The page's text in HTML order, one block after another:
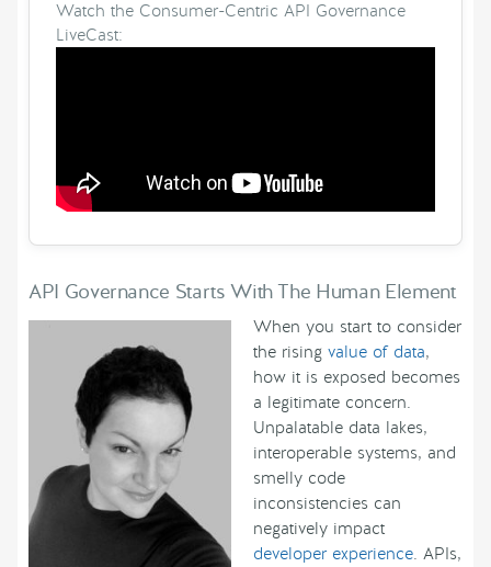
Watch the Consumer-Centric API Governance
LiveCast:
API Governance Starts With The Human Element
When you start to consider
the rising value of data,
how it is exposed becomes
a legitimate concern.
Unpalatable data lakes,
interoperable systems, and
smelly code
inconsistencies can
negatively impact
developer experience. APIs,